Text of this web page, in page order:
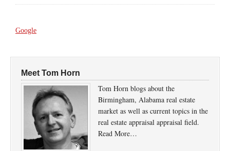
Google
Meet Tom Horn
Tom Horn blogs about the
Birmingham, Alabama real estate
market as well as current topics in the
real estate appraisal appraisal field.
Read More…